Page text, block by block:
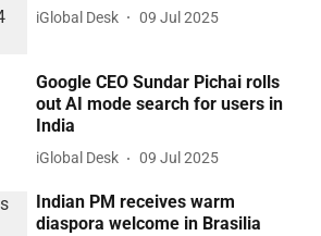
iGlobal Desk 09 Jul 2025
Google CEO Sundar Pichai rolls
out AI mode search for users in
India
iGlobal Desk 09 Jul 2025
Indian PM receives warm
diaspora welcome in Brasilia